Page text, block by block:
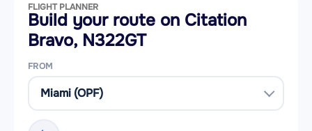
FLIGHT PLANNER
Build your route on Citation
Bravo, N322GT
FROM